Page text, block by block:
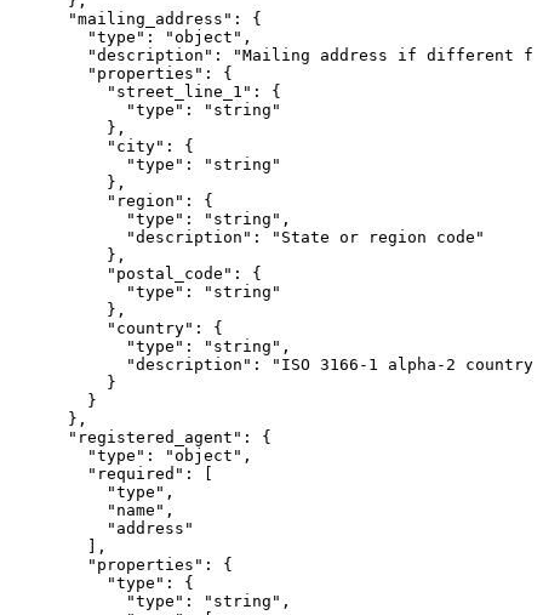
      "mailing_address": {
        "type": "object",
"description": "Mailing address if different
        "properties": {
          "street_line_1": {
            "type": "string"
          },
          "city": {
            "type": "string"
          },
          "region": {
            "type": "string",
            "description": "State or region code"
          },
          "postal_code": {
            "type": "string"
          },
          "country": {
            "type": "string",
"description": "ISO 3166-1 alpha-2 country
          }
        }
      },
      "registered_agent": {
        "type": "object",
        "required": [
          "type",
          "name",
          "address"
        ],
        "properties": {
          "type": {
            "type": "string",